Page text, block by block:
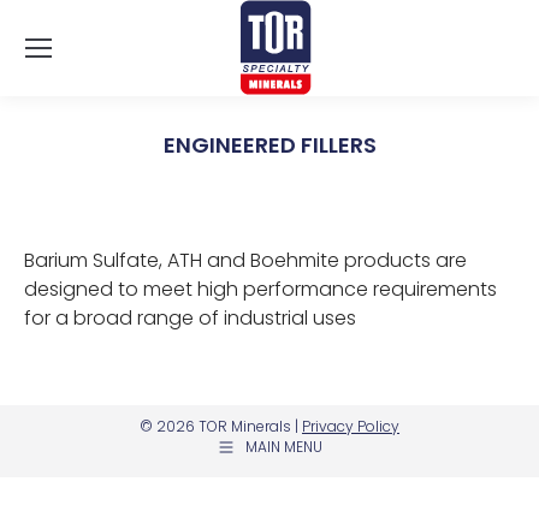
ENGINEERED FILLERS
Barium Sulfate, ATH and Boehmite products are
designed to meet high performance requirements
for a broad range of industrial uses
© 2026 TOR Minerals | Privacy Policy
MAIN MENU